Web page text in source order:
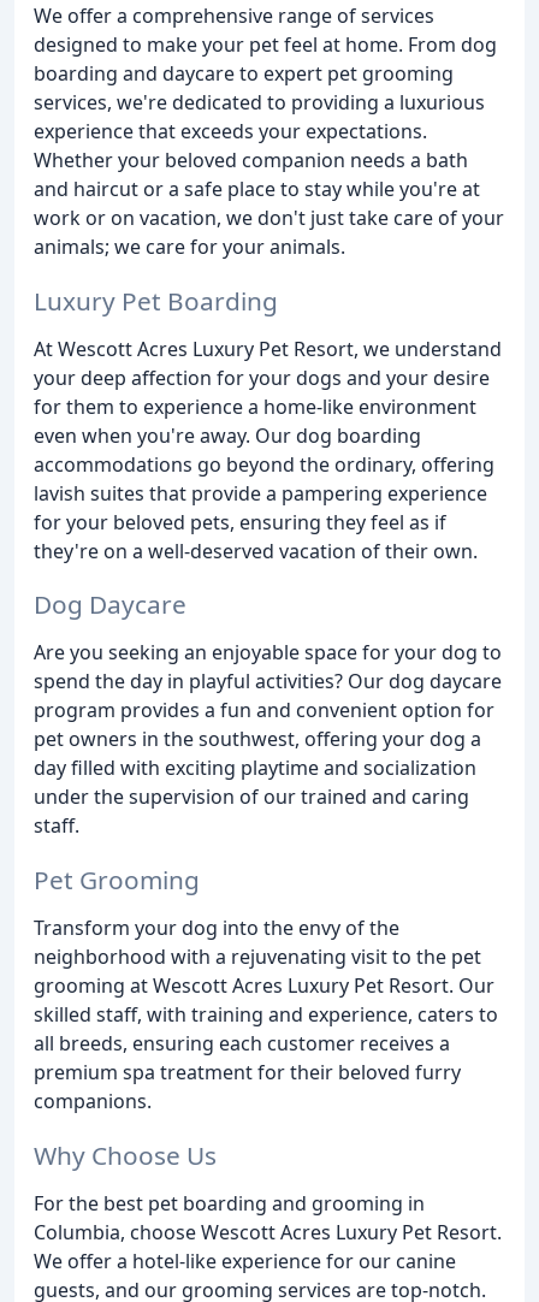
We offer a comprehensive range of services
designed to make your pet feel at home. From dog
boarding and daycare to expert pet grooming
services, we're dedicated to providing a luxurious
experience that exceeds your expectations.
Whether your beloved companion needs a bath
and haircut or a safe place to stay while you're at
work or on vacation, we don't just take care of your
animals; we care for your animals.
Luxury Pet Boarding
At Wescott Acres Luxury Pet Resort, we understand
your deep affection for your dogs and your desire
for them to experience a home-like environment
even when you're away. Our dog boarding
accommodations go beyond the ordinary, offering
lavish suites that provide a pampering experience
for your beloved pets, ensuring they feel as if
they're on a well-deserved vacation of their own.
Dog Daycare
Are you seeking an enjoyable space for your dog to
spend the day in playful activities? Our dog daycare
program provides a fun and convenient option for
pet owners in the southwest, offering your dog a
day filled with exciting playtime and socialization
under the supervision of our trained and caring
staff.
Pet Grooming
Transform your dog into the envy of the
neighborhood with a rejuvenating visit to the pet
grooming at Wescott Acres Luxury Pet Resort. Our
skilled staff, with training and experience, caters to
all breeds, ensuring each customer receives a
premium spa treatment for their beloved furry
companions.
Why Choose Us
For the best pet boarding and grooming in
Columbia, choose Wescott Acres Luxury Pet Resort.
We offer a hotel-like experience for our canine
guests, and our grooming services are top-notch.